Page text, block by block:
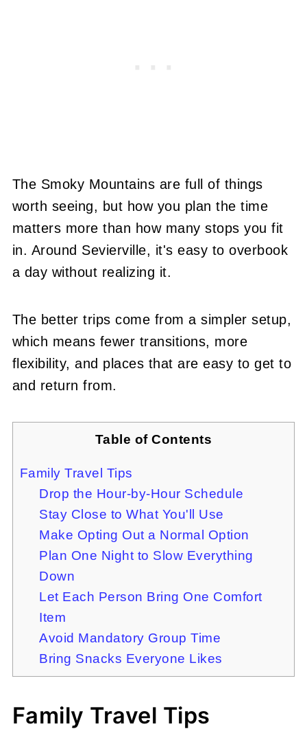
The Smoky Mountains are full of things
worth seeing, but how you plan the time
matters more than how many stops you fit
in. Around Sevierville, it's easy to overbook
a day without realizing it.
The better trips come from a simpler setup,
which means fewer transitions, more
flexibility, and places that are easy to get to
and return from.
Table of Contents
Family Travel Tips
Drop the Hour-by-Hour Schedule
Stay Close to What You'll Use
Make Opting Out a Normal Option
Plan One Night to Slow Everything
Down
Let Each Person Bring One Comfort
Item
Avoid Mandatory Group Time
Bring Snacks Everyone Likes
Family Travel Tips